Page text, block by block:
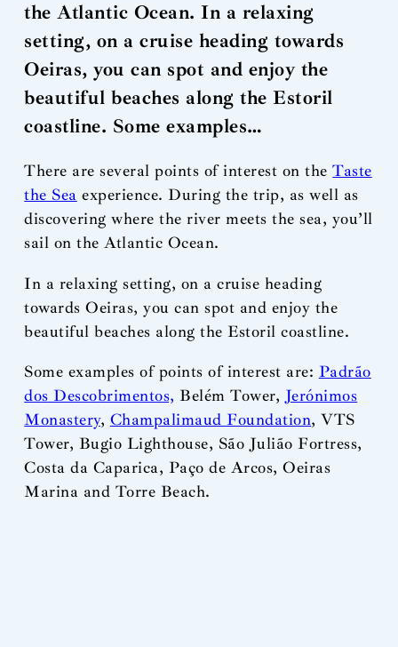
the Atlantic Ocean. In a relaxing
setting, on a cruise heading towards
Oeiras, you can spot and enjoy the
beautiful beaches along the Estoril
coastline. Some examples…
There are several points of interest on theTaste
the Sea experience. During the trip, as well as
discovering where the river meets the sea, you’ll
sail on the Atlantic Ocean.
In a relaxing setting, on a cruise heading
towards Oeiras, you can spot and enjoy the
beautiful beaches along the Estoril coastline.
Some examples of points of interest are: Padrão
dos Descobrimentos, Belém Tower, Jerónimos
Monastery, Champalimaud Foundation, VTS
Tower, Bugio Lighthouse, São Julião Fortress,
Costa da Caparica, Paço de Arcos, Oeiras
Marina and Torre Beach.